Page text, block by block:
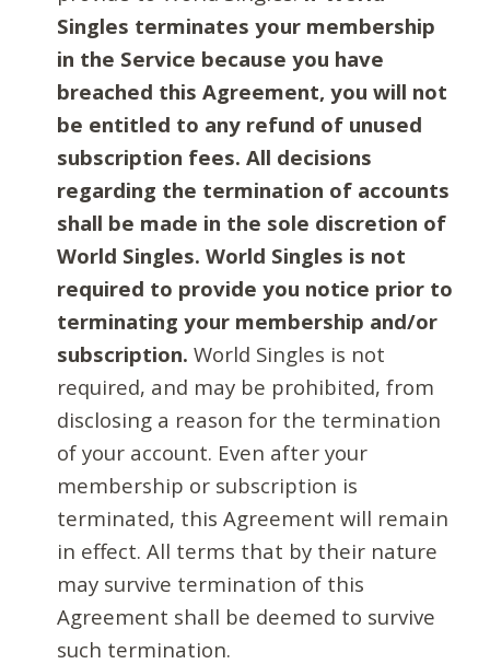
Singles terminates your membership
in the Service because you have
breached this Agreement, you will not
be entitled to any refund of unused
subscription fees. All decisions
regarding the termination of accounts
shall be made in the sole discretion of
World Singles. World Singles is not
required to provide you notice prior to
terminating your membership and/or
subscription. World Singles is not
required, and may be prohibited, from
disclosing a reason for the termination
of your account. Even after your
membership or subscription is
terminated, this Agreement will remain
in effect. All terms that by their nature
may survive termination of this
Agreement shall be deemed to survive
such termination.